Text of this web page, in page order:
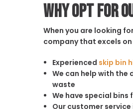
Why opt for
When you are looking
company that excels
Experienced skip bin
We can help with
waste
We have special
Our customer